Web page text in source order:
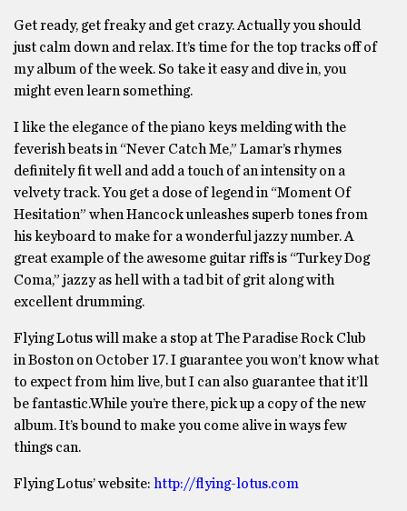
Get ready, get freaky and get crazy. Actually you should
just calm down and relax. It’s time for the top tracks off of
my album of the week. So take it easy and dive in, you
might even learn something.
I like the elegance of the piano keys melding with the
feverish beats in “Never Catch Me,” Lamar’s rhymes
definitely fit well and add a touch of an intensity on a
velvety track. You get a dose of legend in “Moment Of
Hesitation” when Hancock unleashes superb tones from
his keyboard to make for a wonderful jazzy number. A
great example of the awesome guitar riffs is “Turkey Dog
Coma,” jazzy as hell with a tad bit of grit along with
excellent drumming.
Flying Lotus will make a stop at The Paradise Rock Club
in Boston on October 17. I guarantee you won’t know what
to expect from him live, but I can also guarantee that it’ll
be fantastic.While you’re there, pick up a copy of the new
album. It’s bound to make you come alive in ways few
things can.
Flying Lotus’ website: http://flying-lotus.com